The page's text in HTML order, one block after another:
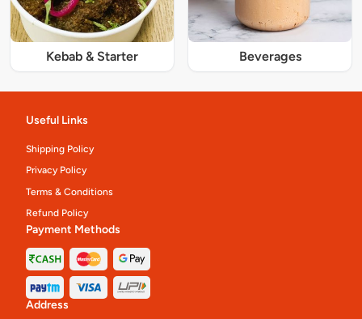
Kebab & Starter Beverages
Useful Links
Shipping Policy
Privacy Policy
Terms & Conditions
Refund Policy
Payment Methods
Address